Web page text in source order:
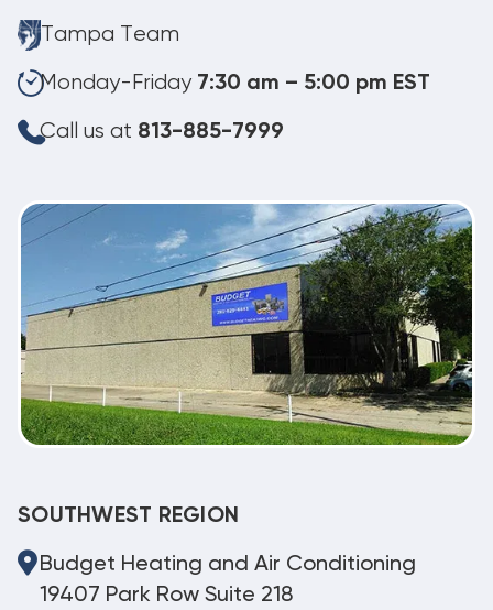
Tampa Team
Monday-Friday 7:30 am – 5:00 pm EST
Call us at 813-885-7999
SOUTHWEST REGION
Budget Heating and Air Conditioning
19407 Park Row Suite 218